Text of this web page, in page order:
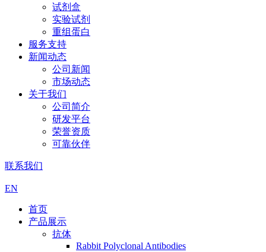
试剂盒
实验试剂
重组蛋白
服务支持
新闻动态
公司新闻
市场动态
关于我们
公司简介
研发平台
荣誉资质
可靠伙伴
联系我们
EN
首页
产品展示
抗体
Rabbit Polyclonal Antibodies